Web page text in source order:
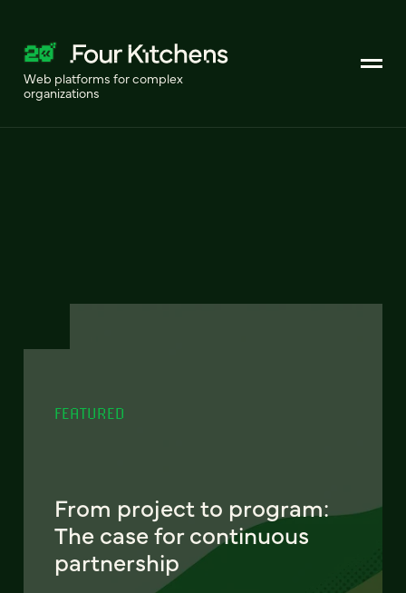
Web platforms for complex
organizations
FEATURED
From project to program:
The case for continuous
partnership